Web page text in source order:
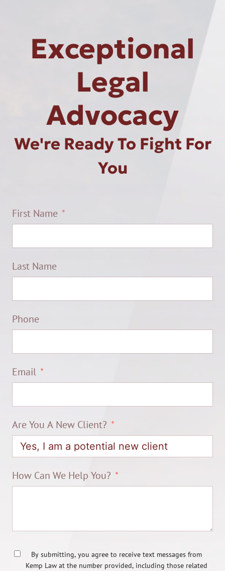
Exceptional
Legal
Advocacy
We're Ready To Fight For
You
First Name
Last Name
Phone
Email
Are You A New Client?
How Can We Help You?
By submitting, you agree to receive text messages from
Kemp Law at the number provided, including those related